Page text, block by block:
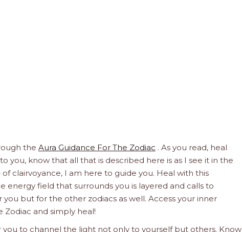
the Aura Guidance For The Zodiac . As you read, heal
you, know that all that is described here is as I see it in the
clairvoyance, I am here to guide you. Heal with this
energy field that surrounds you is layered and calls to
but for the other zodiacs as well. Access your inner
Zodiac and simply heal!
to channel the light not only to yourself but others. Know